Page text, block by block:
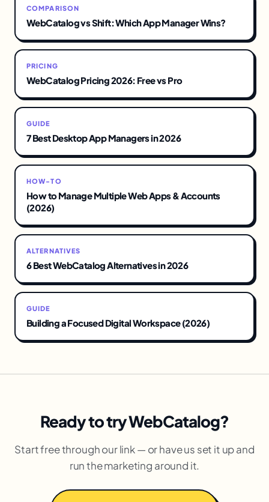
COMPARISON
WebCatalog vs Shift: Which App Manager Wins?
PRICING
WebCatalog Pricing 2026: Free vs Pro
GUIDE
7 Best Desktop App Managers in 2026
HOW-TO
How to Manage Multiple Web Apps & Accounts
(2026)
ALTERNATIVES
6 Best WebCatalog Alternatives in 2026
GUIDE
Building a Focused Digital Workspace (2026)
Ready to try WebCatalog?
Start free through our link — or have us set it up and
run the marketing around it.